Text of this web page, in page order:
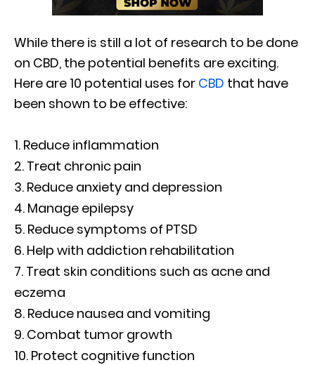
While there is still a lot of research to be done
on CBD, the potential benefits are exciting.
Here are 10 potential uses for CBD that have
been shown to be effective:
Reduce inflammation
Treat chronic pain
Reduce anxiety and depression
Manage epilepsy
Reduce symptoms of PTSD
Help with addiction rehabilitation
Treat skin conditions such as acne and
eczema
Reduce nausea and vomiting
Combat tumor growth
Protect cognitive function